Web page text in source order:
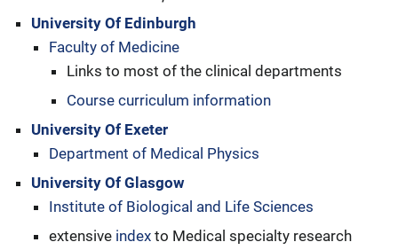
University Of Edinburgh
Faculty of Medicine
Links to most of the clinical departments
Course curriculum information
University Of Exeter
Department of Medical Physics
University Of Glasgow
Institute of Biological and Life Sciences
extensive index to Medical specialty research